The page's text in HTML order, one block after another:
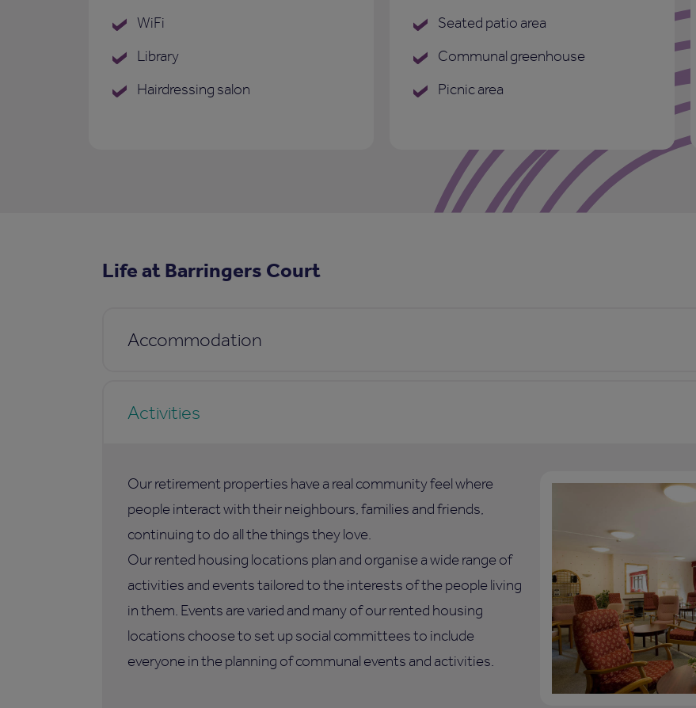
WiFi
Library
Hairdressing salon
Seated patio area
Communal greenhouse
Picnic area
Life at Barringers Court
Accommodation
Activities
Our retirement properties have a real community feel where
people interact with their neighbours, families and friends,
continuing to do all the things they love.
Our rented housing locations plan and organise a wide range of
activities and events tailored to the interests of the people living
in them. Events are varied and many of our rented housing
locations choose to set up social committees to include
everyone in the planning of communal events and activities.